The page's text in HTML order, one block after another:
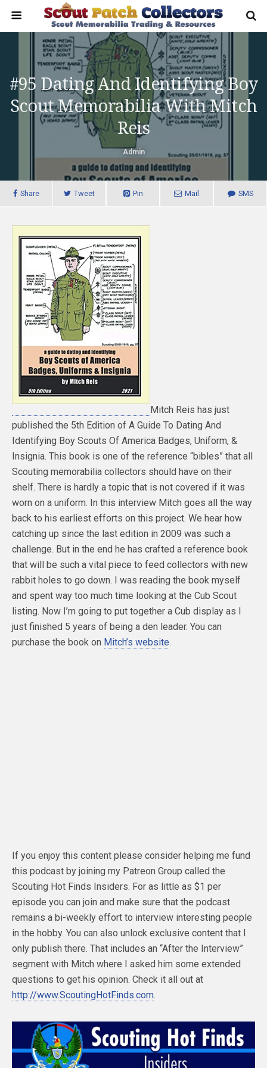
#95 Dating And Identifying Boy
Scout Memorabilia With Mitch
Reis
Admin
Share Tweet Pin Mail SMS
Mitch Reis has just
published the 5th Edition of A Guide To Dating And
Identifying Boy Scouts Of America Badges, Uniform, &
Insignia. This book is one of the reference “bibles” that all
Scouting memorabilia collectors should have on their
shelf. There is hardly a topic that is not covered if it was
worn on a uniform. In this interview Mitch goes all the way
back to his earliest efforts on this project. We hear how
catching up since the last edition in 2009 was such a
challenge. But in the end he has crafted a reference book
that will be such a vital piece to feed collectors with new
rabbit holes to go down. I was reading the book myself
and spent way too much time looking at the Cub Scout
listing. Now I’m going to put together a Cub display as I
just finished 5 years of being a den leader. You can
purchase the book on Mitch’s website.
If you enjoy this content please consider helping me fund
this podcast by joining my Patreon Group called the
Scouting Hot Finds Insiders. For as little as $1 per
episode you can join and make sure that the podcast
remains a bi-weekly effort to interview interesting people
in the hobby. You can also unlock exclusive content that I
only publish there. That includes an “After the Interview”
segment with Mitch where I asked him some extended
questions to get his opinion. Check it all out at
http://www.ScoutingHotFinds.com.